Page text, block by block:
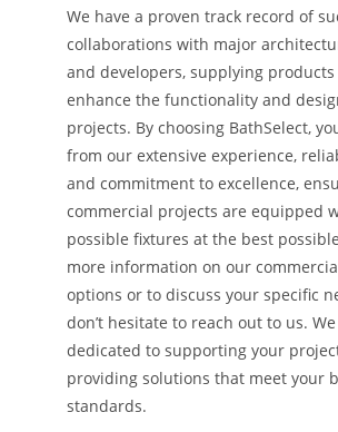
We have a proven track record of
collaborations with major
and developers, supplying
enhance the functionality and
projects. By choosing BathSelect,
from our extensive experience,
and commitment to excellence,
commercial projects are equipped
possible fixtures at the best
more information on our
options or to discuss your specific
don’t hesitate to reach out to us.
dedicated to supporting your
providing solutions that meet your
standards.